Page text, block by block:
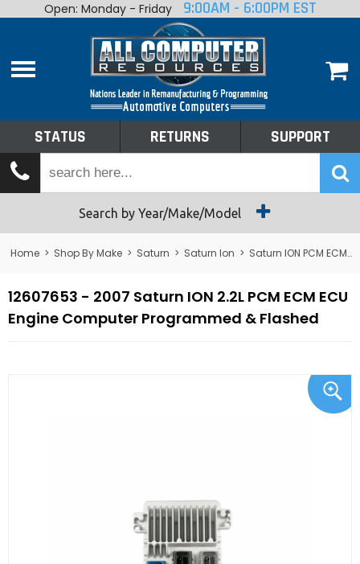
Home
Shop By Make
Tech Talk
Returns
Open: Monday - Friday 9:00AM - 6:00PM EST
STATUS RETURNS SUPPORT
Search by Year/Make/Model
Home > Shop By Make > Saturn > Saturn Ion > Saturn ION PCM ECM ECU Computer
12607653 - 2007 Saturn ION 2.2L PCM ECM ECU
Engine Computer Programmed & Flashed